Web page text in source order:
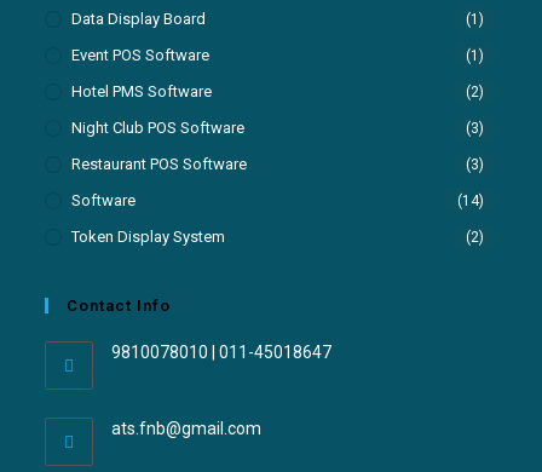
Data Display Board (1)
Event POS Software (1)
Hotel PMS Software (2)
Night Club POS Software (3)
Restaurant POS Software (3)
Software (14)
Token Display System (2)
Contact Info
9810078010 | 011-45018647
ats.fnb@gmail.com